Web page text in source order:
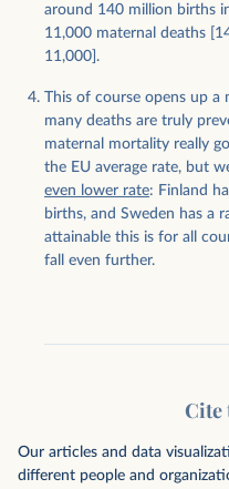
around 140 million births
11,000 maternal deaths
11,000].
This of course opens up
many deaths are truly
maternal mortality really
the EU average rate, but
even lower rate: Finland
births, and Sweden has a
attainable this is for all
fall even further.
Cite
Our articles and data
different people and